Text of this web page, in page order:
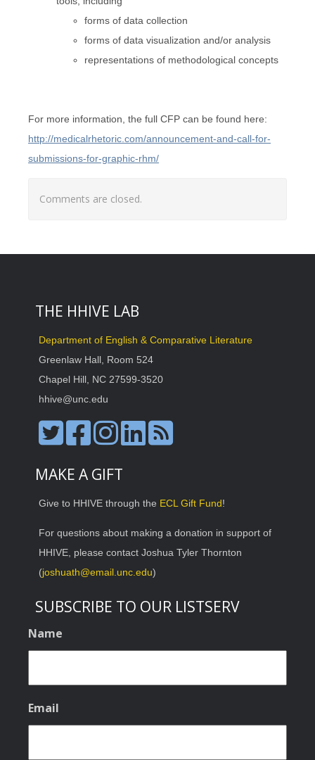
forms of data collection
forms of data visualization and/or analysis
representations of methodological concepts
For more information, the full CFP can be found here:
http://medicalrhetoric.com/announcement-and-call-for-
submissions-for-graphic-rhm/
Comments are closed.
THE HHIVE LAB
Department of English & Comparative Literature
Greenlaw Hall, Room 524
Chapel Hill, NC 27599-3520
hhive@unc.edu
MAKE A GIFT
Give to HHIVE through the ECL Gift Fund!
For questions about making a donation in support of
HHIVE, please contact Joshua Tyler Thornton
(joshuath@email.unc.edu)
SUBSCRIBE TO OUR LISTSERV
Name
Email